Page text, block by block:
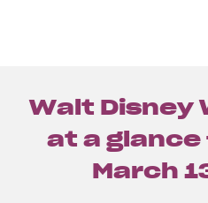
Walt Disney
at a glance
March